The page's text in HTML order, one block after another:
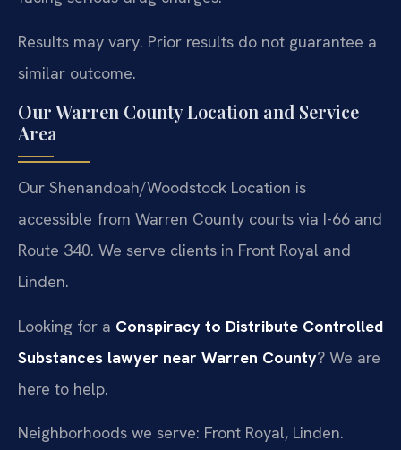
Results may vary. Prior results do not guarantee a
similar outcome.
Our Warren County Location and Service
Area
Our Shenandoah/Woodstock Location is
accessible from Warren County courts via I-66 and
Route 340. We serve clients in Front Royal and
Linden.
Looking for a Conspiracy to Distribute Controlled
Substances lawyer near Warren County? We are
here to help.
Neighborhoods we serve: Front Royal, Linden.